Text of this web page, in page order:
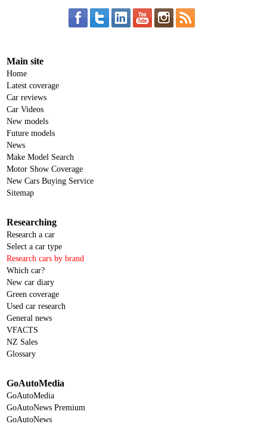
Main site
Home
Latest coverage
Car reviews
Car Videos
New models
Future models
News
Make Model Search
Motor Show Coverage
New Cars Buying Service
Sitemap
Researching
Research a car
Select a car type
Research cars by brand
Which car?
New car diary
Green coverage
Used car research
General news
VFACTS
NZ Sales
Glossary
GoAutoMedia
GoAutoMedia
GoAutoNews Premium
GoAutoNews